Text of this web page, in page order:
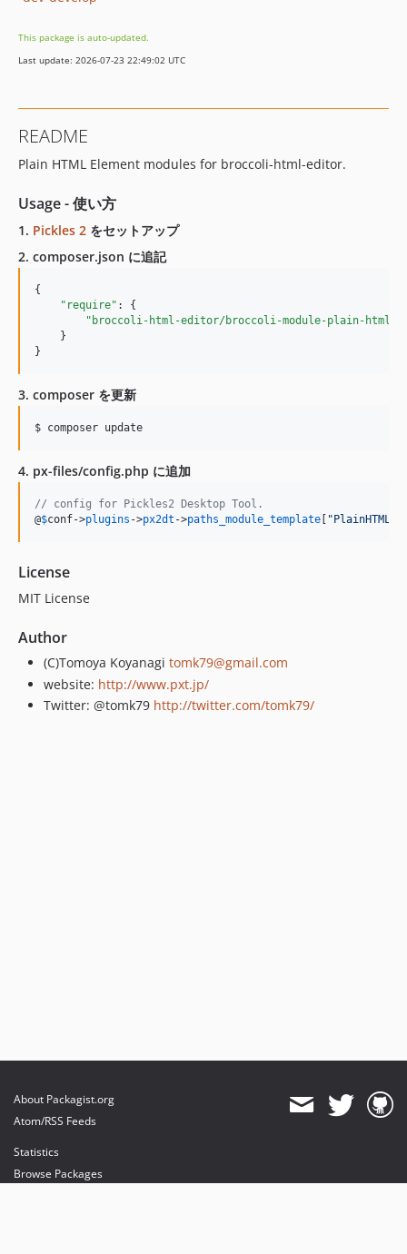
This package is auto-updated.
Last update: 2026-07-23 22:49:02 UTC
README
Plain HTML Element modules for broccoli-html-editor.
Usage - 使い方
1. Pickles 2 をセットアップ
2. composer.json に追記
{
"require" : {
"broccoli-html-editor/broccoli-module-plain-html-
    }
}
3. composer を更新
4. px-files/config.php に追加
// config for Pickles2 Desktop Tool.
@$conf->plugins ->px2dt ->paths_module_template "
License
MIT License
Author
(C)Tomoya Koyanagi tomk79@gmail.com
website: http://www.pxt.jp/
Twitter: @tomk79 http://twitter.com/tomk79/
About Packagist.org
Atom/RSS Feeds
Statistics
Browse Packages